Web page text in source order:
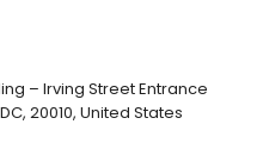
injuries.
– Irving Street Entrance
20010, United States